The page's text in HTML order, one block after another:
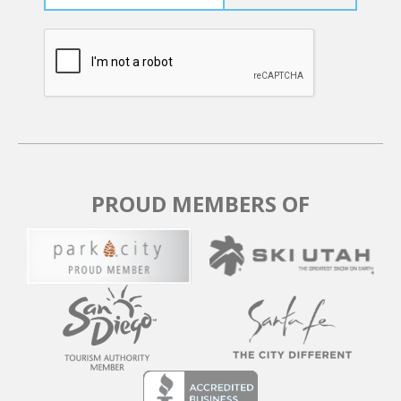
refunds are available after the final payment, even for
date changes. Consider purchasing the Travel
Protection Plan for full refunds in unforeseeable
circumstances. Bookings within 30 days of the stay
must be fully paid upfront and are nonrefundable. Due
PROUD MEMBERS OF